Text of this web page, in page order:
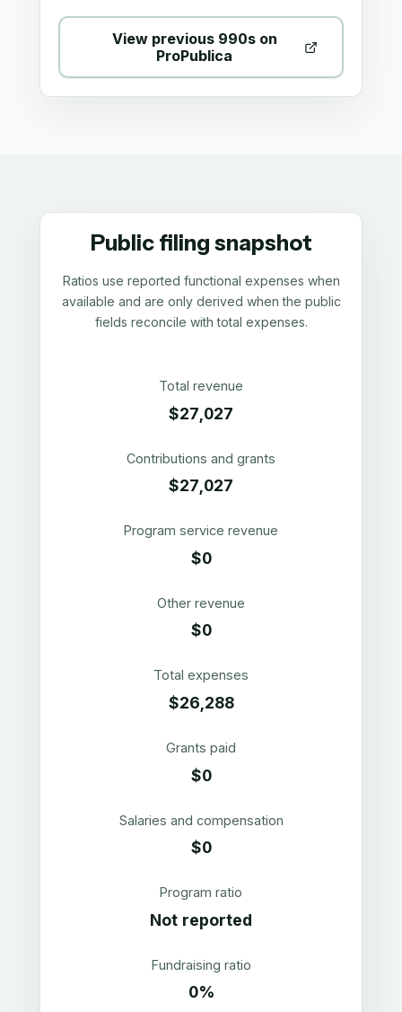
View previous 990s on
ProPublica
Public filing snapshot
Ratios use reported functional expenses when
available and are only derived when the public
fields reconcile with total expenses.
Total revenue
$27,027
Contributions and grants
$27,027
Program service revenue
$0
Other revenue
$0
Total expenses
$26,288
Grants paid
$0
Salaries and compensation
$0
Program ratio
Not reported
Fundraising ratio
0%